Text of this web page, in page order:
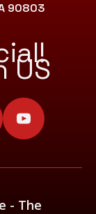
90803
US
- The